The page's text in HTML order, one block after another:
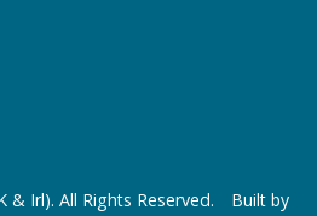
& Irl). All Rights Reserved.
Built by